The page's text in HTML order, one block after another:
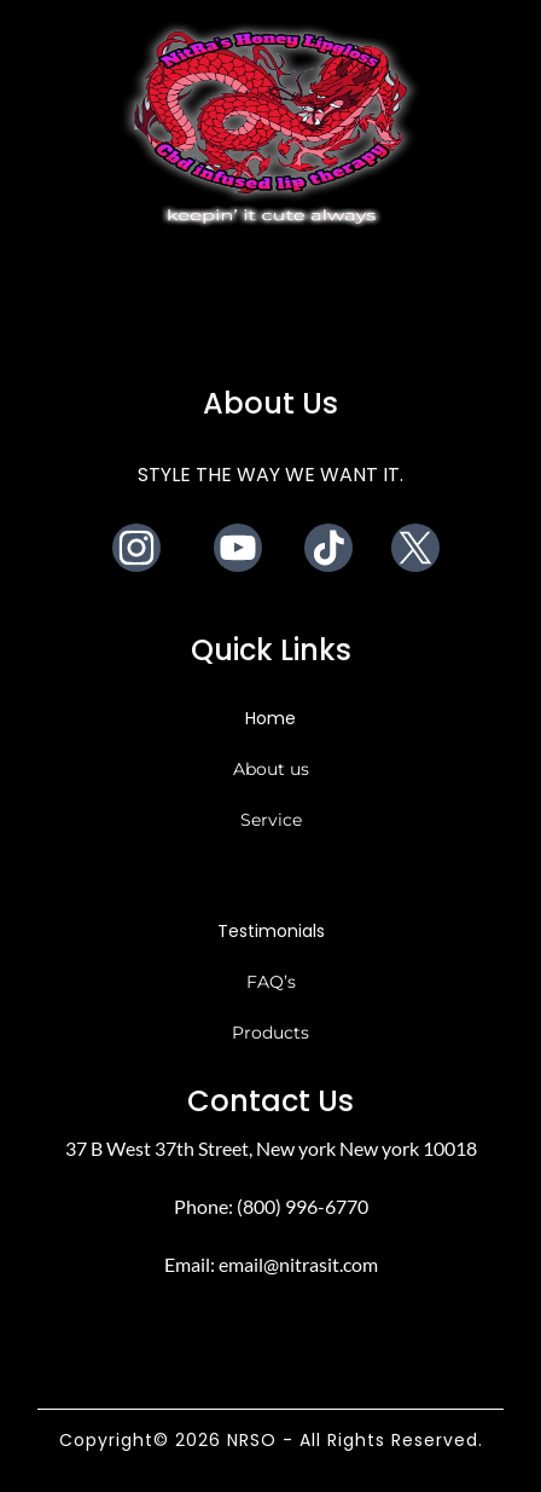
About Us
STYLE THE WAY WE WANT IT.
Quick Links
Home
About us
Service
Testimonials
FAQ’s
Products
Contact Us
37 B West 37th Street, New york New york 10018
Phone: (800) 996-6770
Email: email@nitrasit.com
Copyright© 2026 NRSO - All Rights Reserved.